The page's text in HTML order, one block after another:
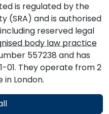
is regulated by the
(SRA) and is authorised
reserved legal
body law practice
557238 and has
01. They operate from 2
London.